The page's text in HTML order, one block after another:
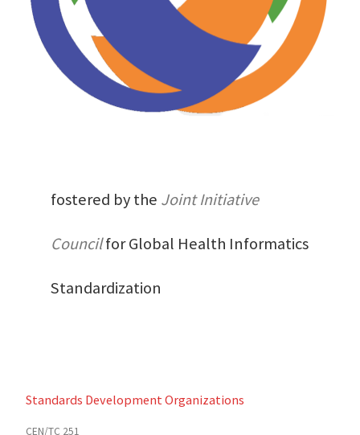
fostered by the Joint Initiative
Councilfor Global Health Informatics
Standardization
Standards Development Organizations
CEN/TC 251